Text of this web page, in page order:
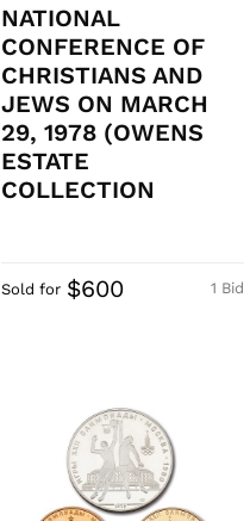
NATIONAL
CONFERENCE OF
CHRISTIANS AND
JEWS ON MARCH
29, 1978 (OWENS
ESTATE
COLLECTION
1 Bid
Sold for $600